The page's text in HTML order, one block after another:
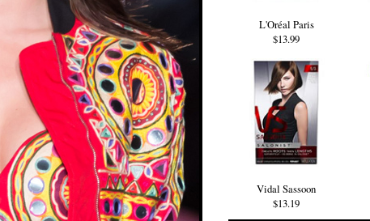
L'Oréal Paris
$13.99
Vidal Sassoon
$13.19